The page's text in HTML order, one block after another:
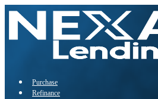
Purchase
Refinance